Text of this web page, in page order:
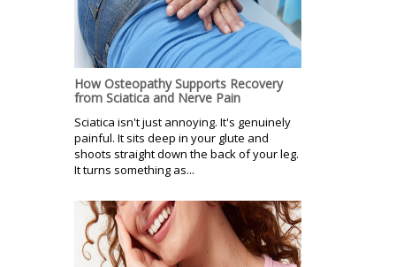
How Osteopathy Supports Recovery
from Sciatica and Nerve Pain
Sciatica isn't just annoying. It's genuinely
painful. It sits deep in your glute and
shoots straight down the back of your leg.
It turns something as...